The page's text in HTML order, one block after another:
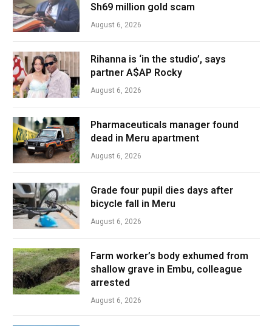
Sh69 million gold scam
August 6, 2026
Rihanna is ‘in the studio’, says
partner A$AP Rocky
August 6, 2026
Pharmaceuticals manager found
dead in Meru apartment
August 6, 2026
Grade four pupil dies days after
bicycle fall in Meru
August 6, 2026
Farm worker’s body exhumed from
shallow grave in Embu, colleague
arrested
August 6, 2026